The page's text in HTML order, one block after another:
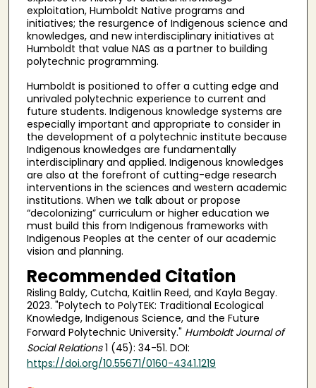
exploitation, Humboldt Native programs and
initiatives; the resurgence of Indigenous science and
knowledges, and new interdisciplinary initiatives at
Humboldt that value NAS as a partner to building
polytechnic programming.
Humboldt is positioned to offer a cutting edge and
unrivaled polytechnic experience to current and
future students. Indigenous knowledge systems are
especially important and appropriate to consider in
the development of a polytechnic institute because
Indigenous knowledges are fundamentally
interdisciplinary and applied. Indigenous knowledges
are also at the forefront of cutting-edge research
interventions in the sciences and western academic
institutions. When we talk about or propose
“decolonizing” curriculum or higher education we
must build this from Indigenous frameworks with
Indigenous Peoples at the center of our academic
vision and planning.
Recommended Citation
Risling Baldy, Cutcha, Kaitlin Reed, and Kayla Begay.
2023. "Polytech to PolyTEK: Traditional Ecological
Knowledge, Indigenous Science, and the Future
Forward Polytechnic University." Humboldt Journal of
Social Relations1 (45): 34-51. DOI:
https://doi.org/10.55671/0160-4341.1219